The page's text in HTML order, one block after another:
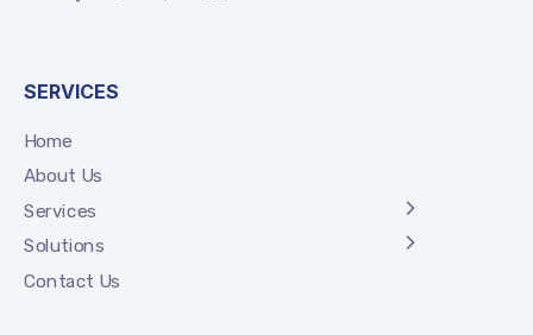
SERVICES
Home
About Us
Services
Solutions
Contact Us